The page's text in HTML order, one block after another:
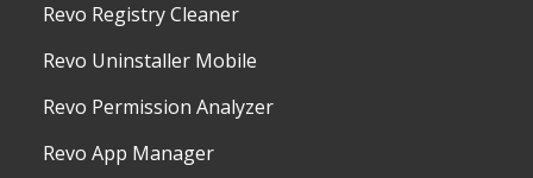
Revo Registry Cleaner
Revo Uninstaller Mobile
Revo Permission Analyzer
Revo App Manager